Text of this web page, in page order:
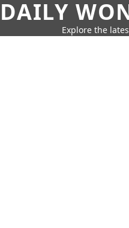
DAILY
Explore the